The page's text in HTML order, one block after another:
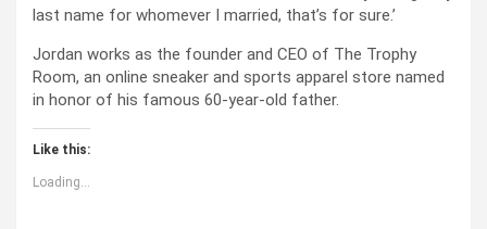
last name for whomever I married, that’s for sure.’
Jordan works as the founder and CEO of The Trophy
Room, an online sneaker and sports apparel store named
in honor of his famous 60-year-old father.
Like this:
Loading...